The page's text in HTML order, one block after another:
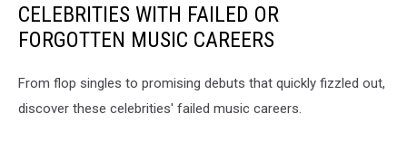
CELEBRITIES WITH FAILED OR
FORGOTTEN MUSIC CAREERS
From flop singles to promising debuts that quickly fizzled out,
discover these celebrities' failed music careers.